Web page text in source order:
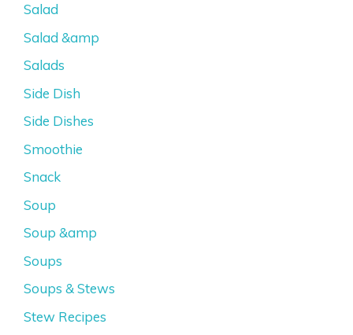
Salad
Salad &amp
Salads
Side Dish
Side Dishes
Smoothie
Snack
Soup
Soup &amp
Soups
Soups & Stews
Stew Recipes